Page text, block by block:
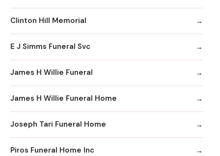
Clinton Hill Memorial
E J Simms Funeral Svc
James H Willie Funeral
James H Willie Funeral Home
Joseph Tari Funeral Home
Piros Funeral Home Inc